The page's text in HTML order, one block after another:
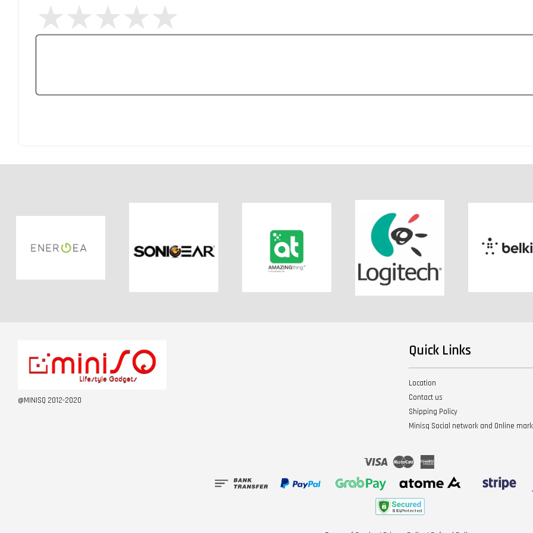
@MINISQ 2012-2020
Quick Links
Location
Contact us
Shipping Policy
Minisq Social network and Online
Visa Master